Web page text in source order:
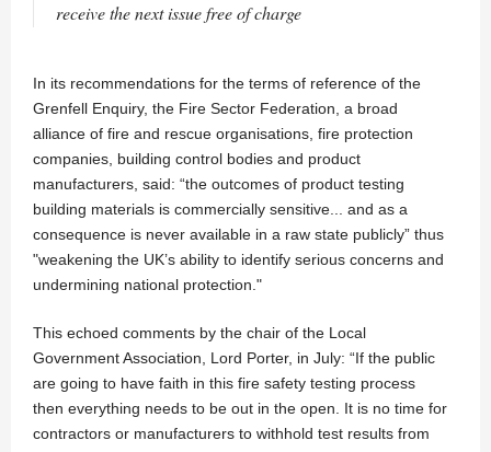
receive the next issue free of charge
In its recommendations for the terms of reference of the
Grenfell Enquiry, the Fire Sector Federation, a broad
alliance of fire and rescue organisations, fire protection
companies, building control bodies and product
manufacturers, said: “the outcomes of product testing
building materials is commercially sensitive... and as a
consequence is never available in a raw state publicly” thus
"weakening the UK’s ability to identify serious concerns and
undermining national protection."
This echoed comments by the chair of the Local
Government Association, Lord Porter, in July: “If the public
are going to have faith in this fire safety testing process
then everything needs to be out in the open. It is no time for
contractors or manufacturers to withhold test results from